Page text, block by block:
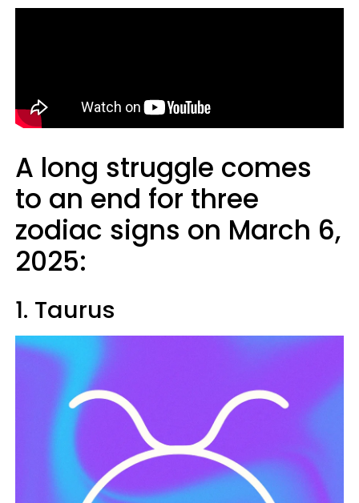
A long struggle comes
to an end for three
zodiac signs on March 6,
2025:
1. Taurus